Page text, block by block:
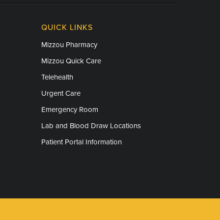
QUICK LINKS
Mizzou Pharmacy
Mizzou Quick Care
Telehealth
Urgent Care
Emergency Room
Lab and Blood Draw Locations
Patient Portal Information